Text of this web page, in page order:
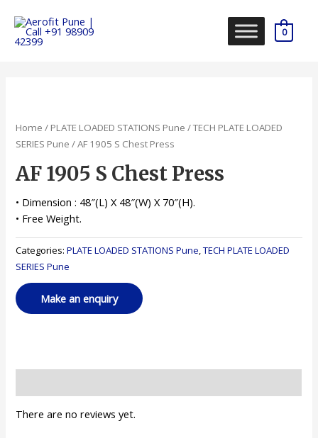
content
0
Home / PLATE LOADED STATIONS Pune /TECH PLATE LOADED
SERIES Pune / AF 1905 S Chest Press
AF 1905 S Chest Press
• Dimension : 48″(L) X 48″(W) X 70″(H).
• Free Weight.
Categories:PLATE LOADED STATIONS Pune,TECH PLATE LOADED
SERIES Pune
There are no reviews yet.